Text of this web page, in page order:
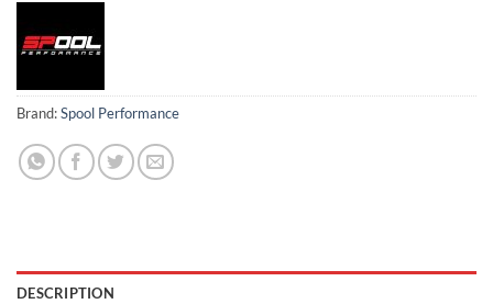
Brand:Spool Performance
DESCRIPTION